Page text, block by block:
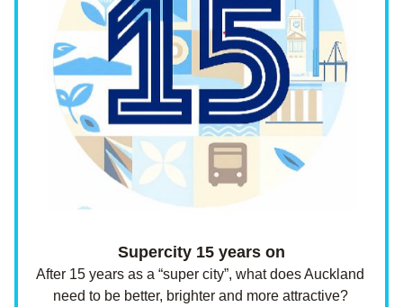
Supercity 15 years on
After 15 years as a “super city”, what does Auckland
need to be better, brighter and more attractive?